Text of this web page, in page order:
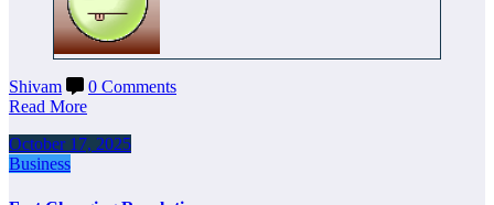
Shivam
0 Comments
Read More
October 17, 2025
Business